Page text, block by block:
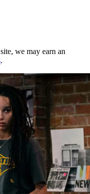
we may earn an
.